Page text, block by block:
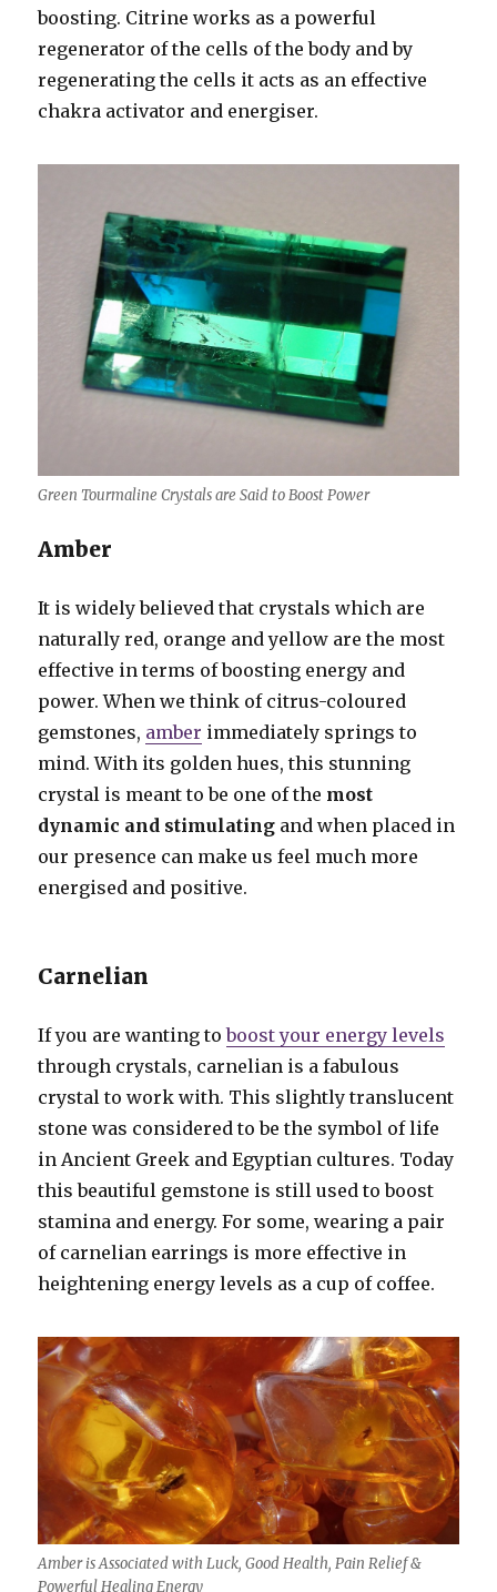
boosting. Citrine works as a powerful
regenerator of the cells of the body and by
regenerating the cells it acts as an effective
chakra activator and energiser.
Green Tourmaline Crystals are Said to Boost Power
Amber
It is widely believed that crystals which are
naturally red, orange and yellow are the most
effective in terms of boosting energy and
power. When we think of citrus-coloured
gemstones, amber immediately springs to
mind. With its golden hues, this stunning
crystal is meant to be one of the most
dynamic and stimulating and when placed in
our presence can make us feel much more
energised and positive.
Carnelian
If you are wanting toboost your energy levels
through crystals, carnelian is a fabulous
crystal to work with. This slightly translucent
stone was considered to be the symbol of life
in Ancient Greek and Egyptian cultures. Today
this beautiful gemstone is still used to boost
stamina and energy. For some, wearing a pair
of carnelian earrings is more effective in
heightening energy levels as a cup of coffee.
Amber is Associated with Luck, Good Health, Pain Relief &
Powerful Healing Energy